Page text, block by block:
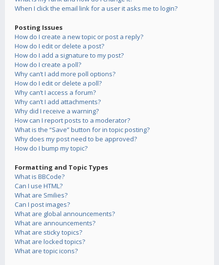
When I click the email link for a user it asks me to login?
Posting Issues
How do I create a new topic or post a reply?
How do I edit or delete a post?
How do I add a signature to my post?
How do I create a poll?
Why can’t I add more poll options?
How do I edit or delete a poll?
Why can’t I access a forum?
Why can’t I add attachments?
Why did I receive a warning?
How can I report posts to a moderator?
What is the “Save” button for in topic posting?
Why does my post need to be approved?
How do I bump my topic?
Formatting and Topic Types
What is BBCode?
Can I use HTML?
What are Smilies?
Can I post images?
What are global announcements?
What are announcements?
What are sticky topics?
What are locked topics?
What are topic icons?